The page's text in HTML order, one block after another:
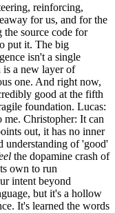
reinforcing,
for us, and for the
source code for
put it. The big
isn't a single
is a new layer of
one. And right now,
good at the fifth
foundation. Lucas:
me. Christopher: It can
out, it has no inner
understanding of 'good'
the dopamine crash of
own to run
intent beyond
but it's a hollow
It's learned the words